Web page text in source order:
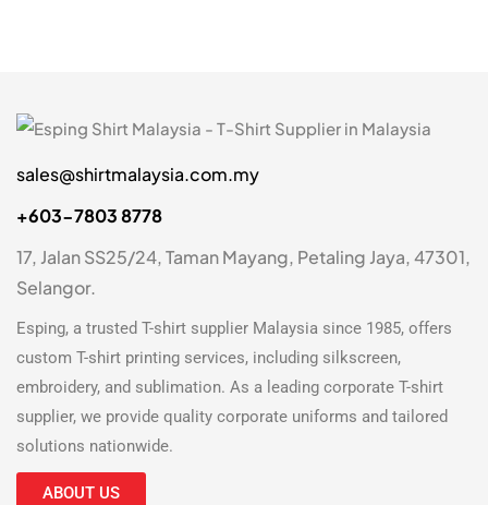
7
3XL
7XL
sales@shirtmalaysia.com.my
+603-7803 8778
17, Jalan SS25/24, Taman Mayang, Petaling Jaya, 47301,
Selangor.
Esping, a trusted T-shirt supplier Malaysia since 1985, offers
custom T-shirt printing services, including silkscreen,
embroidery, and sublimation. As a leading corporate T-shirt
supplier, we provide quality corporate uniforms and tailored
solutions nationwide.
ABOUT US